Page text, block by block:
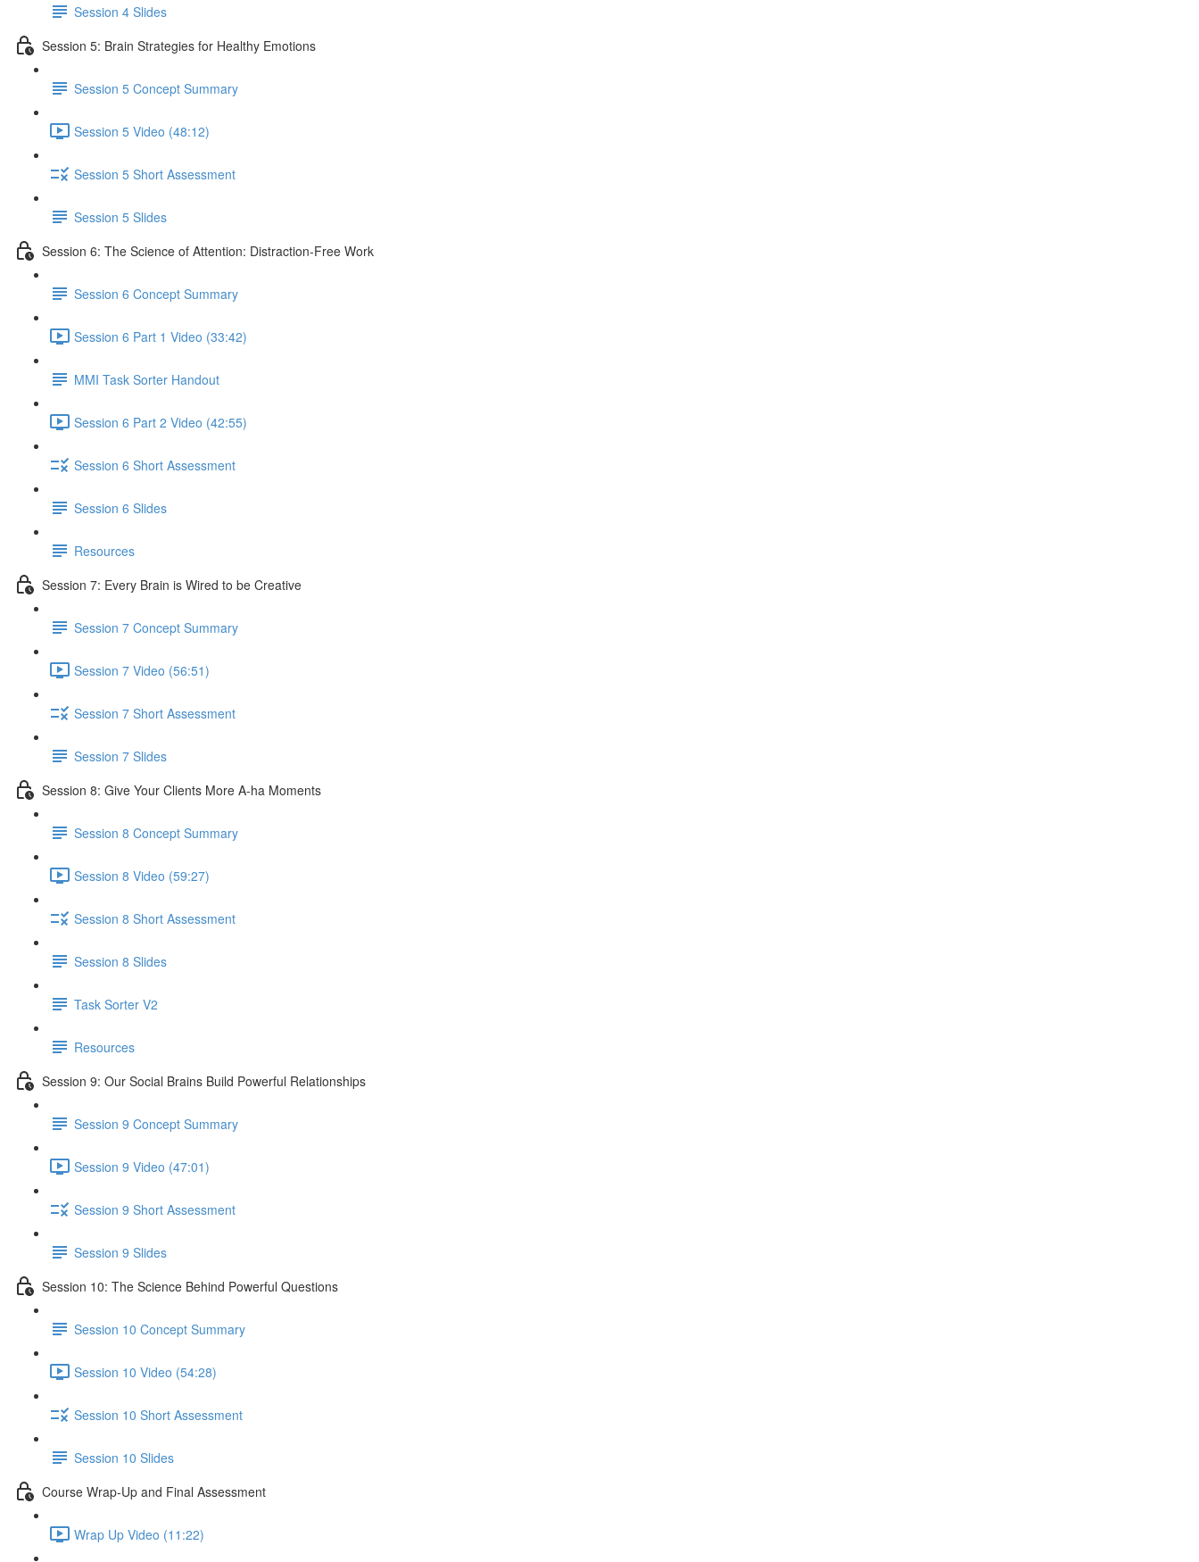
Session 4 Slides
Session 5: Brain Strategies for Healthy Emotions
Session 5 Concept Summary
Session 5 Video (48:12)
Session 5 Short Assessment
Session 5 Slides
Session 6: The Science of Attention: Distraction-Free Work
Session 6 Concept Summary
Session 6 Part 1 Video (33:42)
MMI Task Sorter Handout
Session 6 Part 2 Video (42:55)
Session 6 Short Assessment
Session 6 Slides
Resources
Session 7: Every Brain is Wired to be Creative
Session 7 Concept Summary
Session 7 Video (56:51)
Session 7 Short Assessment
Session 7 Slides
Session 8: Give Your Clients More A-ha Moments
Session 8 Concept Summary
Session 8 Video (59:27)
Session 8 Short Assessment
Session 8 Slides
Task Sorter V2
Resources
Session 9: Our Social Brains Build Powerful Relationships
Session 9 Concept Summary
Session 9 Video (47:01)
Session 9 Short Assessment
Session 9 Slides
Session 10: The Science Behind Powerful Questions
Session 10 Concept Summary
Session 10 Video (54:28)
Session 10 Short Assessment
Session 10 Slides
Course Wrap-Up and Final Assessment
Wrap Up Video (11:22)